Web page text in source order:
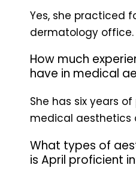
Yes, she practiced
dermatology office.
How much
have in medical
She has six years
medical aesthetics
What types of
is April proficient